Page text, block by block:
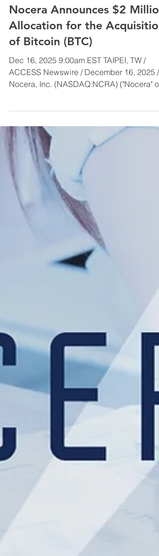
Nocera Announces $2 Million
Allocation for the Acquisition
of Bitcoin (BTC)
Dec 16, 2025 9:00am EST TAIPEI, TW /
acquisition-focused company, today
announced that the Company plans to
allocate $2 million for the purchase of
Bitcoin (BTC) for its corporate treasury over
the coming weeks. Bitcoin purchased will
be held in the U.S. with an institutional-
custodian. While Bitcoin represents the
Company's initial digital asset initiati